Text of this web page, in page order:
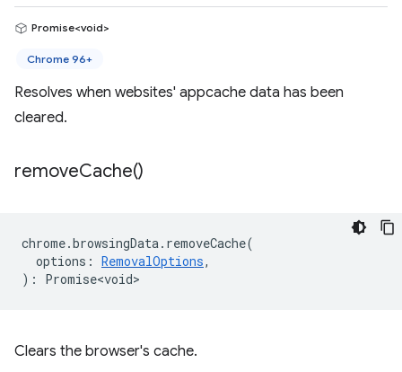
Promise<void>
Chrome 96+
Resolves when websites' appcache data has been
cleared.
removeCache()
chrome.browsingData. removeCache(
options : RemovalOptions,
) : Promise<void>
Clears the browser's cache.